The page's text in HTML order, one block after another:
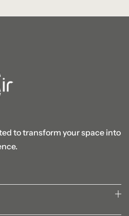
to transform your space into